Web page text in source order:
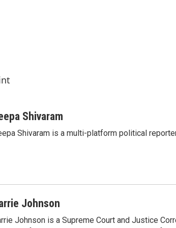
Shivaram
Shivaram is a multi-platform political
Johnson
Johnson is a Supreme Court and Justice